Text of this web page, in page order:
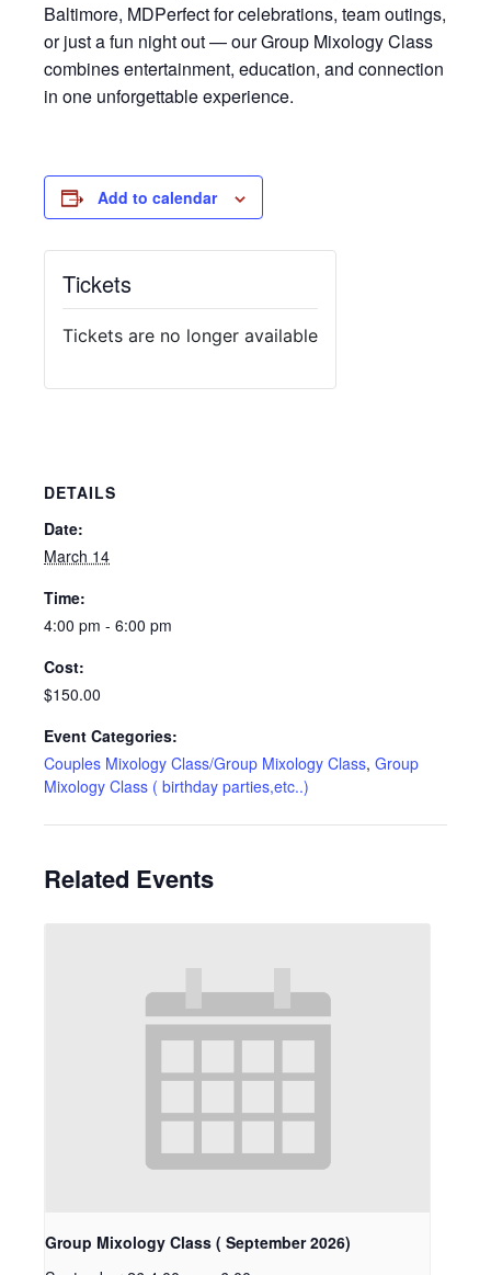
Baltimore, MDPerfect for celebrations, team outings,
or just a fun night out — our Group Mixology Class
combines entertainment, education, and connection
in one unforgettable experience.
Add to calendar
DETAILS
Date:
March 14
Time:
4:00 pm - 6:00 pm
Cost:
$150.00
Event Categories:
Couples Mixology Class/Group Mixology Class, Group
Mixology Class ( birthday parties,etc..)
Tickets
Tickets are no longer available
Related Events
Group Mixology Class ( September 2026)